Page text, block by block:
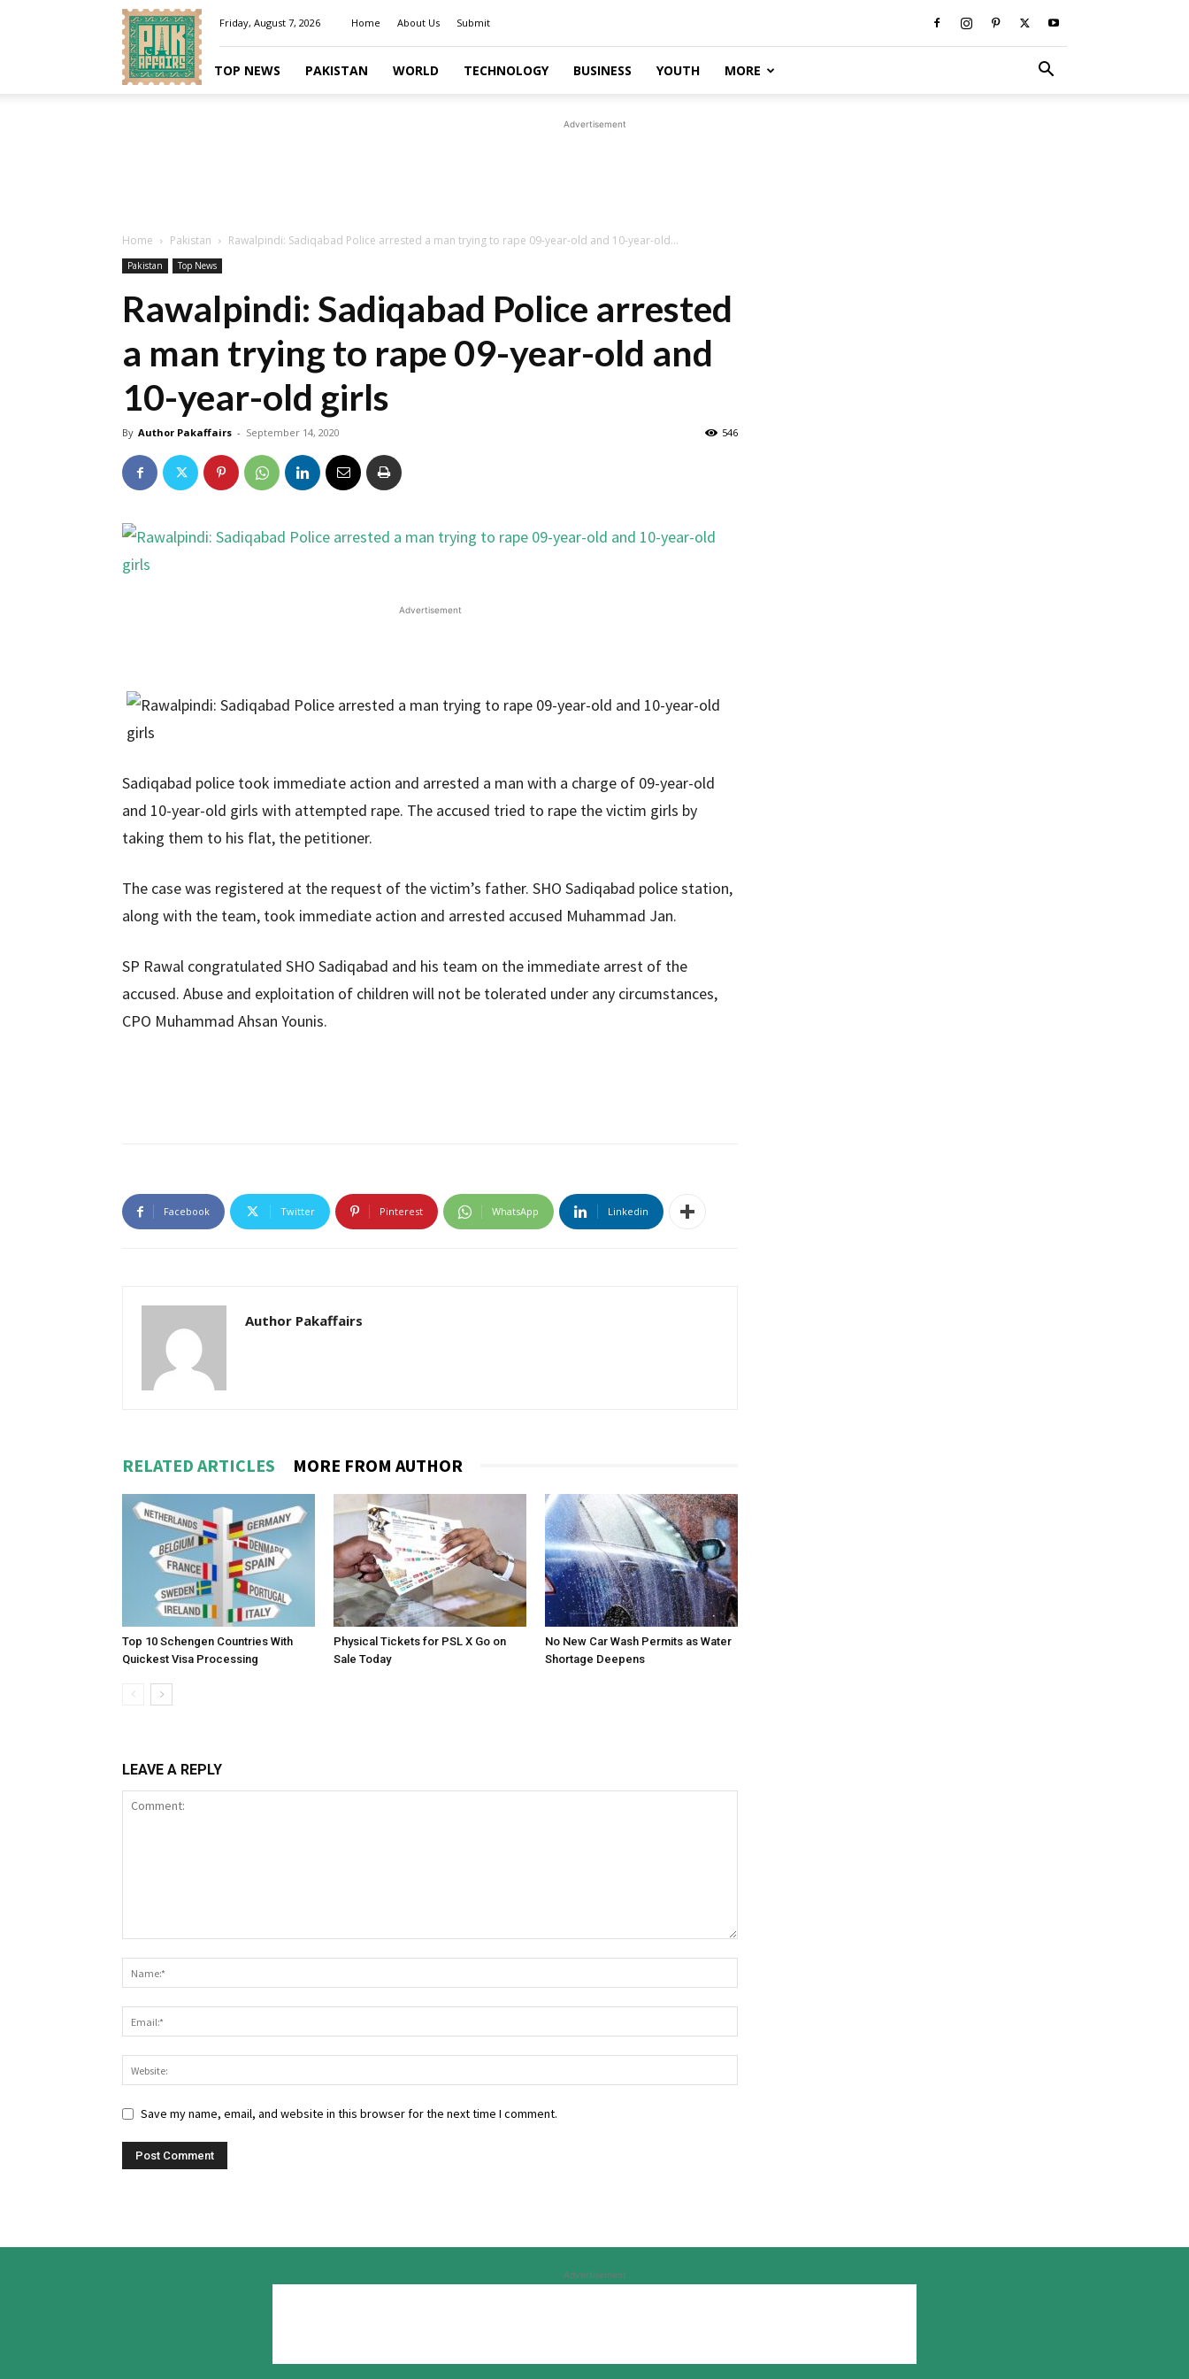
Pakaffairs.pk
Friday, August 7, 2026 Home About Us Submit
TOP NEWS PAKISTAN WORLD TECHNOLOGY BUSINESS YOUTH MORE
Advertisement
Home Pakistan Rawalpindi: Sadiqabad Police arrested a man trying to rape 09-year-old and 10-year-old...
Pakistan Top News
Rawalpindi: Sadiqabad Police arrested
a man trying to rape 09-year-old and
10-year-old girls
By Author Pakaffairs - September 14, 2020 546
Advertisement
Sadiqabad police took immediate action and arrested a man with a charge of 09-year-old
and 10-year-old girls with attempted rape. The accused tried to rape the victim girls by
taking them to his flat, the petitioner.
The case was registered at the request of the victim’s father. SHO Sadiqabad police station,
along with the team, took immediate action and arrested accused Muhammad Jan.
SP Rawal congratulated SHO Sadiqabad and his team on the immediate arrest of the
accused. Abuse and exploitation of children will not be tolerated under any circumstances,
CPO Muhammad Ahsan Younis.
Facebook Twitter Pinterest WhatsApp Linkedin
Author Pakaffairs
RELATED ARTICLES MORE FROM AUTHOR
Top 10 Schengen Countries With
Quickest Visa Processing
Physical Tickets for PSL X Go on
Sale Today
No New Car Wash Permits as Water
Shortage Deepens
LEAVE A REPLY
Save my name, email, and website in this browser for the next time I comment.
Advertisement